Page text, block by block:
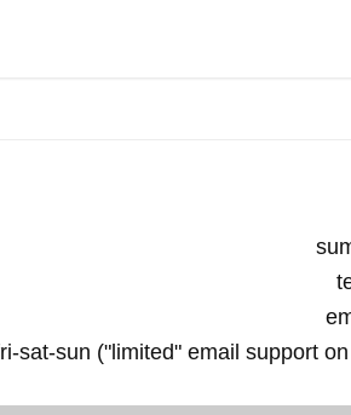
sat-sun ("limited" email support